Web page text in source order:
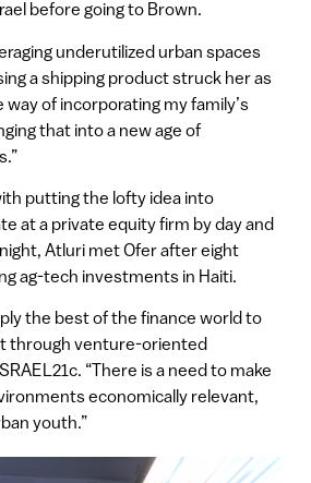
before going to Brown.
underutilized urban spaces
a shipping product struck her as
way of incorporating my family’s
that into a new age of
putting the lofty idea into
at a private equity firm by day and
Atluri met Ofer after eight
ag-tech investments in Haiti.
the best of the finance world to
through venture-oriented
“There is a need to make
economically relevant,
youth.”